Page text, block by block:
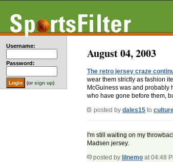
Username:
Password:
(orsign up)
August 04, 2003
The retro jersey craze
wear them strictly as fashion
McGuiness was and probably
who have gone before them,
posted by dales15 to
I'm still waiting on my
Madsen jersey.
posted by lilnemo at 04:48